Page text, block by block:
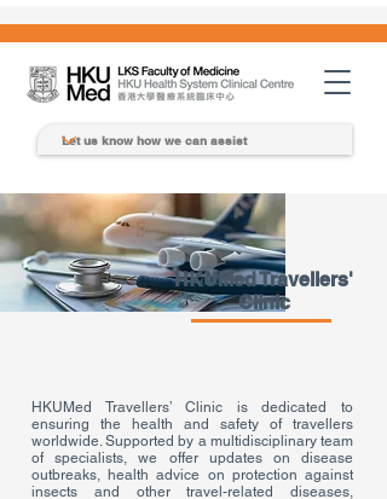
HKUMed Travellers'
Clinic
HKUMed Travellers’ Clinic is dedicated to
ensuring the health and safety of travellers
worldwide. Supported by a multidisciplinary team
of specialists, we offer updates on disease
outbreaks, health advice on protection against
insects and other travel-related diseases,